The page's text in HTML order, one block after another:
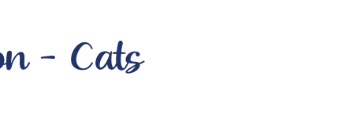
- Cats